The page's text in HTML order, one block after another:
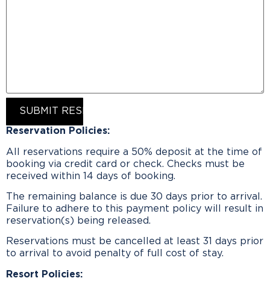
SUBMIT RESERVATION REQUEST
Reservation Policies:
All reservations require a 50% deposit at the time of
booking via credit card or check. Checks must be
received within 14 days of booking.
The remaining balance is due 30 days prior to arrival.
Failure to adhere to this payment policy will result in
reservation(s) being released.
Reservations must be cancelled at least 31 days prior
to arrival to avoid penalty of full cost of stay.
Resort Policies: